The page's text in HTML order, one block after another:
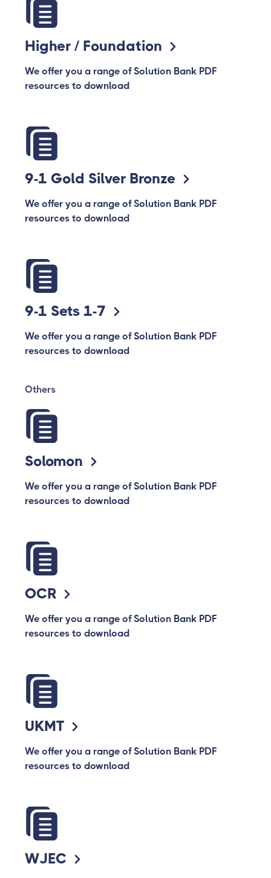
Higher / Foundation
We offer you a range of Solution Bank PDF
resources to download
9-1 Gold Silver Bronze
We offer you a range of Solution Bank PDF
resources to download
9-1 Sets 1-7
We offer you a range of Solution Bank PDF
resources to download
Others
Solomon
We offer you a range of Solution Bank PDF
resources to download
OCR
We offer you a range of Solution Bank PDF
resources to download
UKMT
We offer you a range of Solution Bank PDF
resources to download
WJEC